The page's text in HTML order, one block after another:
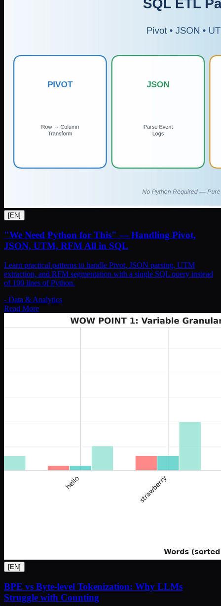
[EN]
"We Need Python for This" — Handling Pivot,
JSON, UTM, RFM All in SQL
Learn practical patterns to handle Pivot, JSON parsing, UTM
extraction, and RFM segmentation with a single SQL query instead
of 100 lines of Python.
- Data & Analytics
Read More
[EN]
BPE vs Byte-level Tokenization: Why LLMs
Struggle with Counting